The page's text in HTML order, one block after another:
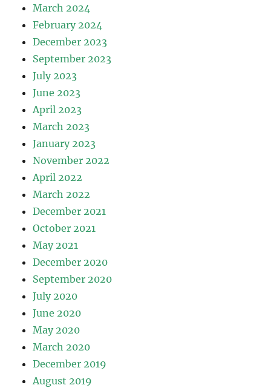
March 2024
February 2024
December 2023
September 2023
July 2023
June 2023
April 2023
March 2023
January 2023
November 2022
April 2022
March 2022
December 2021
October 2021
May 2021
December 2020
September 2020
July 2020
June 2020
May 2020
March 2020
December 2019
August 2019